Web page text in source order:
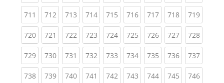
711 (current)
712(current)
713(current)
714(current)
715(current)
716(current)
717(current)
718(current)
719
720(current)
721 (current)
722(current)
723(current)
724(current)
725(current)
726(current)
727(current)
728
729(current)
730(current)
731 (current)
732(current)
733(current)
734(current)
735(current)
736(current)
737
738(current)
739(current)
740(current)
741 (current)
742(current)
743(current)
744(current)
745(current)
746